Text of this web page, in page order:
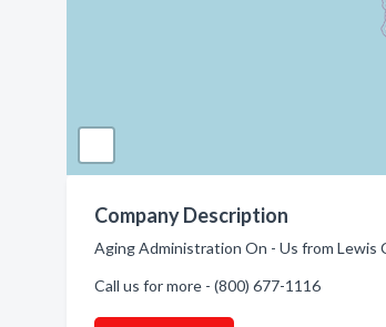
Company Description
Aging Administration On - Us from Lewis
Call us for more - (800) 677-1116